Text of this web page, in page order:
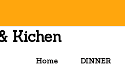
Kichen
Home DINNER